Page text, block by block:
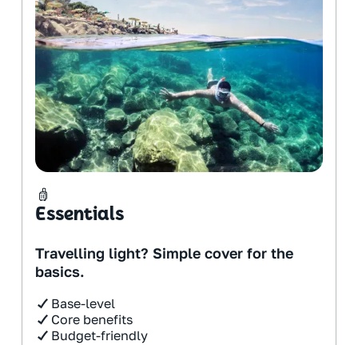
Essentials
Travelling light? Simple cover for the
basics.
Base-level
Core benefits
Budget-friendly